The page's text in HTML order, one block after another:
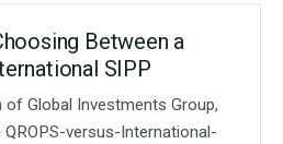
Between a
SIPP
of Global Investments Group,
versus-International-